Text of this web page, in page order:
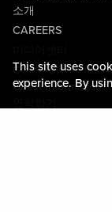
This site uses
experience. By
소개
CAREERS
COMMUNITY
Guest Information